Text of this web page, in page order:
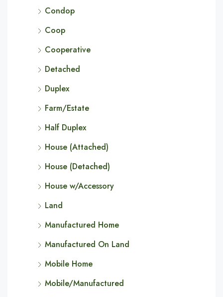
Condop
Coop
Cooperative
Detached
Duplex
Farm/Estate
Half Duplex
House (Attached)
House (Detached)
House w/Accessory
Land
Manufactured Home
Manufactured On Land
Mobile Home
Mobile/Manufactured